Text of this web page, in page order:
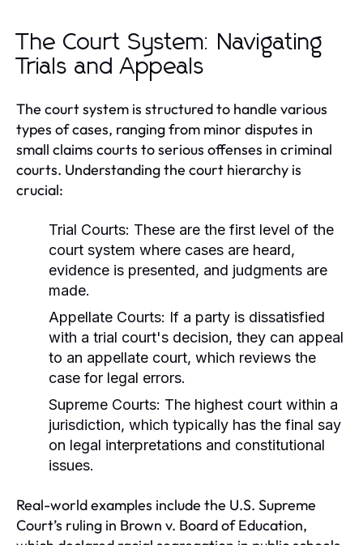
The Court System: Navigating
Trials and Appeals
The court system is structured to handle various
types of cases, ranging from minor disputes in
small claims courts to serious offenses in criminal
courts. Understanding the court hierarchy is
crucial:
Trial Courts: These are the first level of the
court system where cases are heard,
evidence is presented, and judgments are
made.
Appellate Courts: If a party is dissatisfied
with a trial court's decision, they can appeal
to an appellate court, which reviews the
case for legal errors.
Supreme Courts: The highest court within a
jurisdiction, which typically has the final say
on legal interpretations and constitutional
issues.
Real-world examples include the U.S. Supreme
Court’s ruling in Brown v. Board of Education,